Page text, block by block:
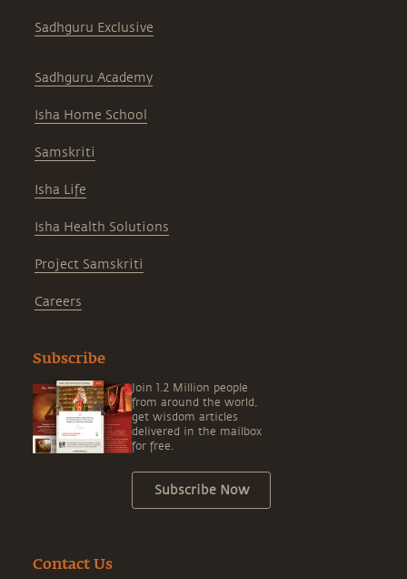
Sadhguru Exclusive
Sadhguru Academy
Isha Home School
Samskriti
Isha Life
Isha Health Solutions
Project Samskriti
Careers
Subscribe
Join 1.2 Million people
from around the world,
get wisdom articles
delivered in the mailbox
for free.
Subscribe Now
Contact Us